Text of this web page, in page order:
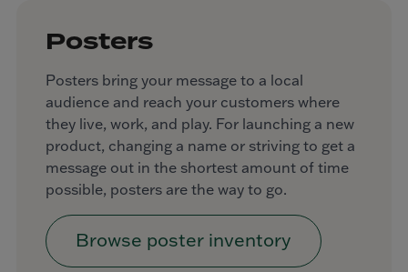
Posters
Posters bring your message to a local
audience and reach your customers where
they live, work, and play. For launching a new
product, changing a name or striving to get a
message out in the shortest amount of time
possible, posters are the way to go.
Browse poster inventory